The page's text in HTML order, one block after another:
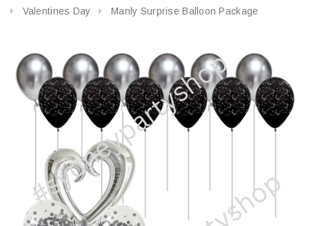
Valentines Day
Manly Surprise Balloon Package